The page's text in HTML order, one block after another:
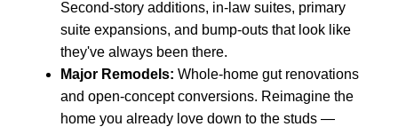
Second-story additions, in-law suites, primary
suite expansions, and bump-outs that look like
they've always been there.
Major Remodels: Whole-home gut renovations
and open-concept conversions. Reimagine the
home you already love down to the studs —